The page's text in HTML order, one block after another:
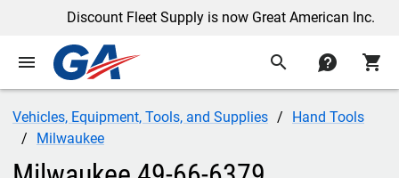
Discount Fleet Supply is now Great American Inc.
menu search contact shopping_cart
Vehicles, Equipment, Tools, and Supplies
Hand Tools
Milwaukee